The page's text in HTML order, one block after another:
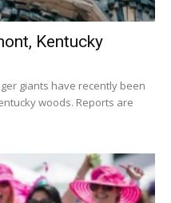
Kentucky
giants have recently been
woods. Reports are